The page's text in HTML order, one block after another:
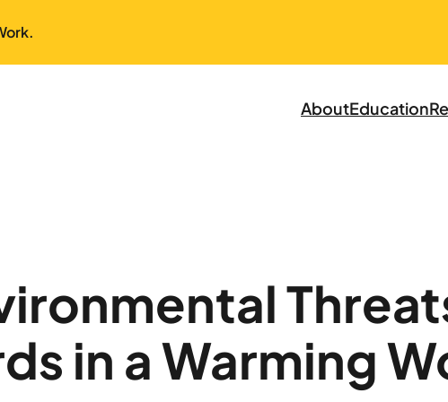
AboutEducation
in a Warming